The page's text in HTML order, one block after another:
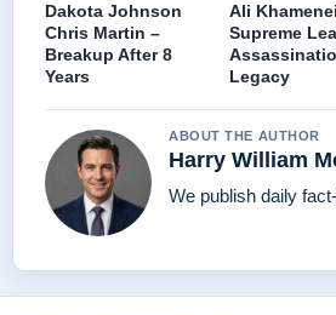
Dakota Johnson
Chris Martin –
Breakup After 8
Years
Ali
Supreme
Legacy
ABOUT THE AUTHOR
Harry William
We publish daily